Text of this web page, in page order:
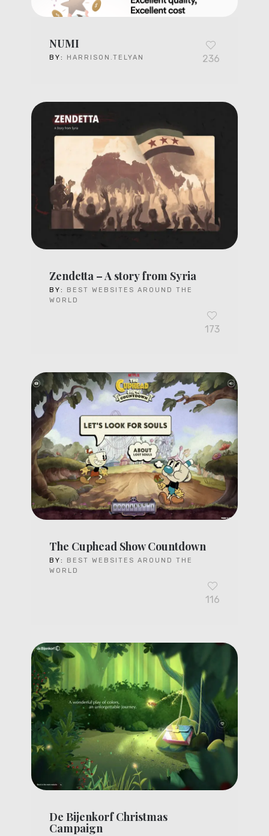
NUMI
BY: HARRISON.TELYAN 236
Zendetta – A story from Syria
BY: BEST WEBSITES AROUND THE
WORLD
173
The Cuphead Show Countdown
BY: BEST WEBSITES AROUND THE
WORLD
116
De Bijenkorf Christmas
Campaign